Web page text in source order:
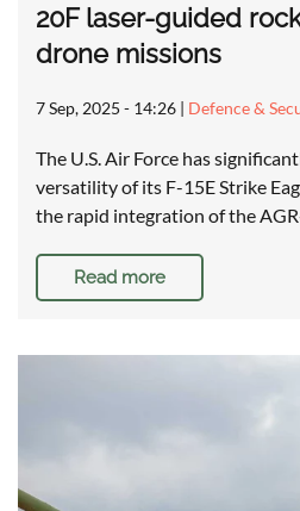
20F laser-guided
drone missions
7 Sep, 2025 - 14:26 | Defence &
The U.S. Air Force has
versatility of its F-15E Strike
the rapid integration of the
Read more